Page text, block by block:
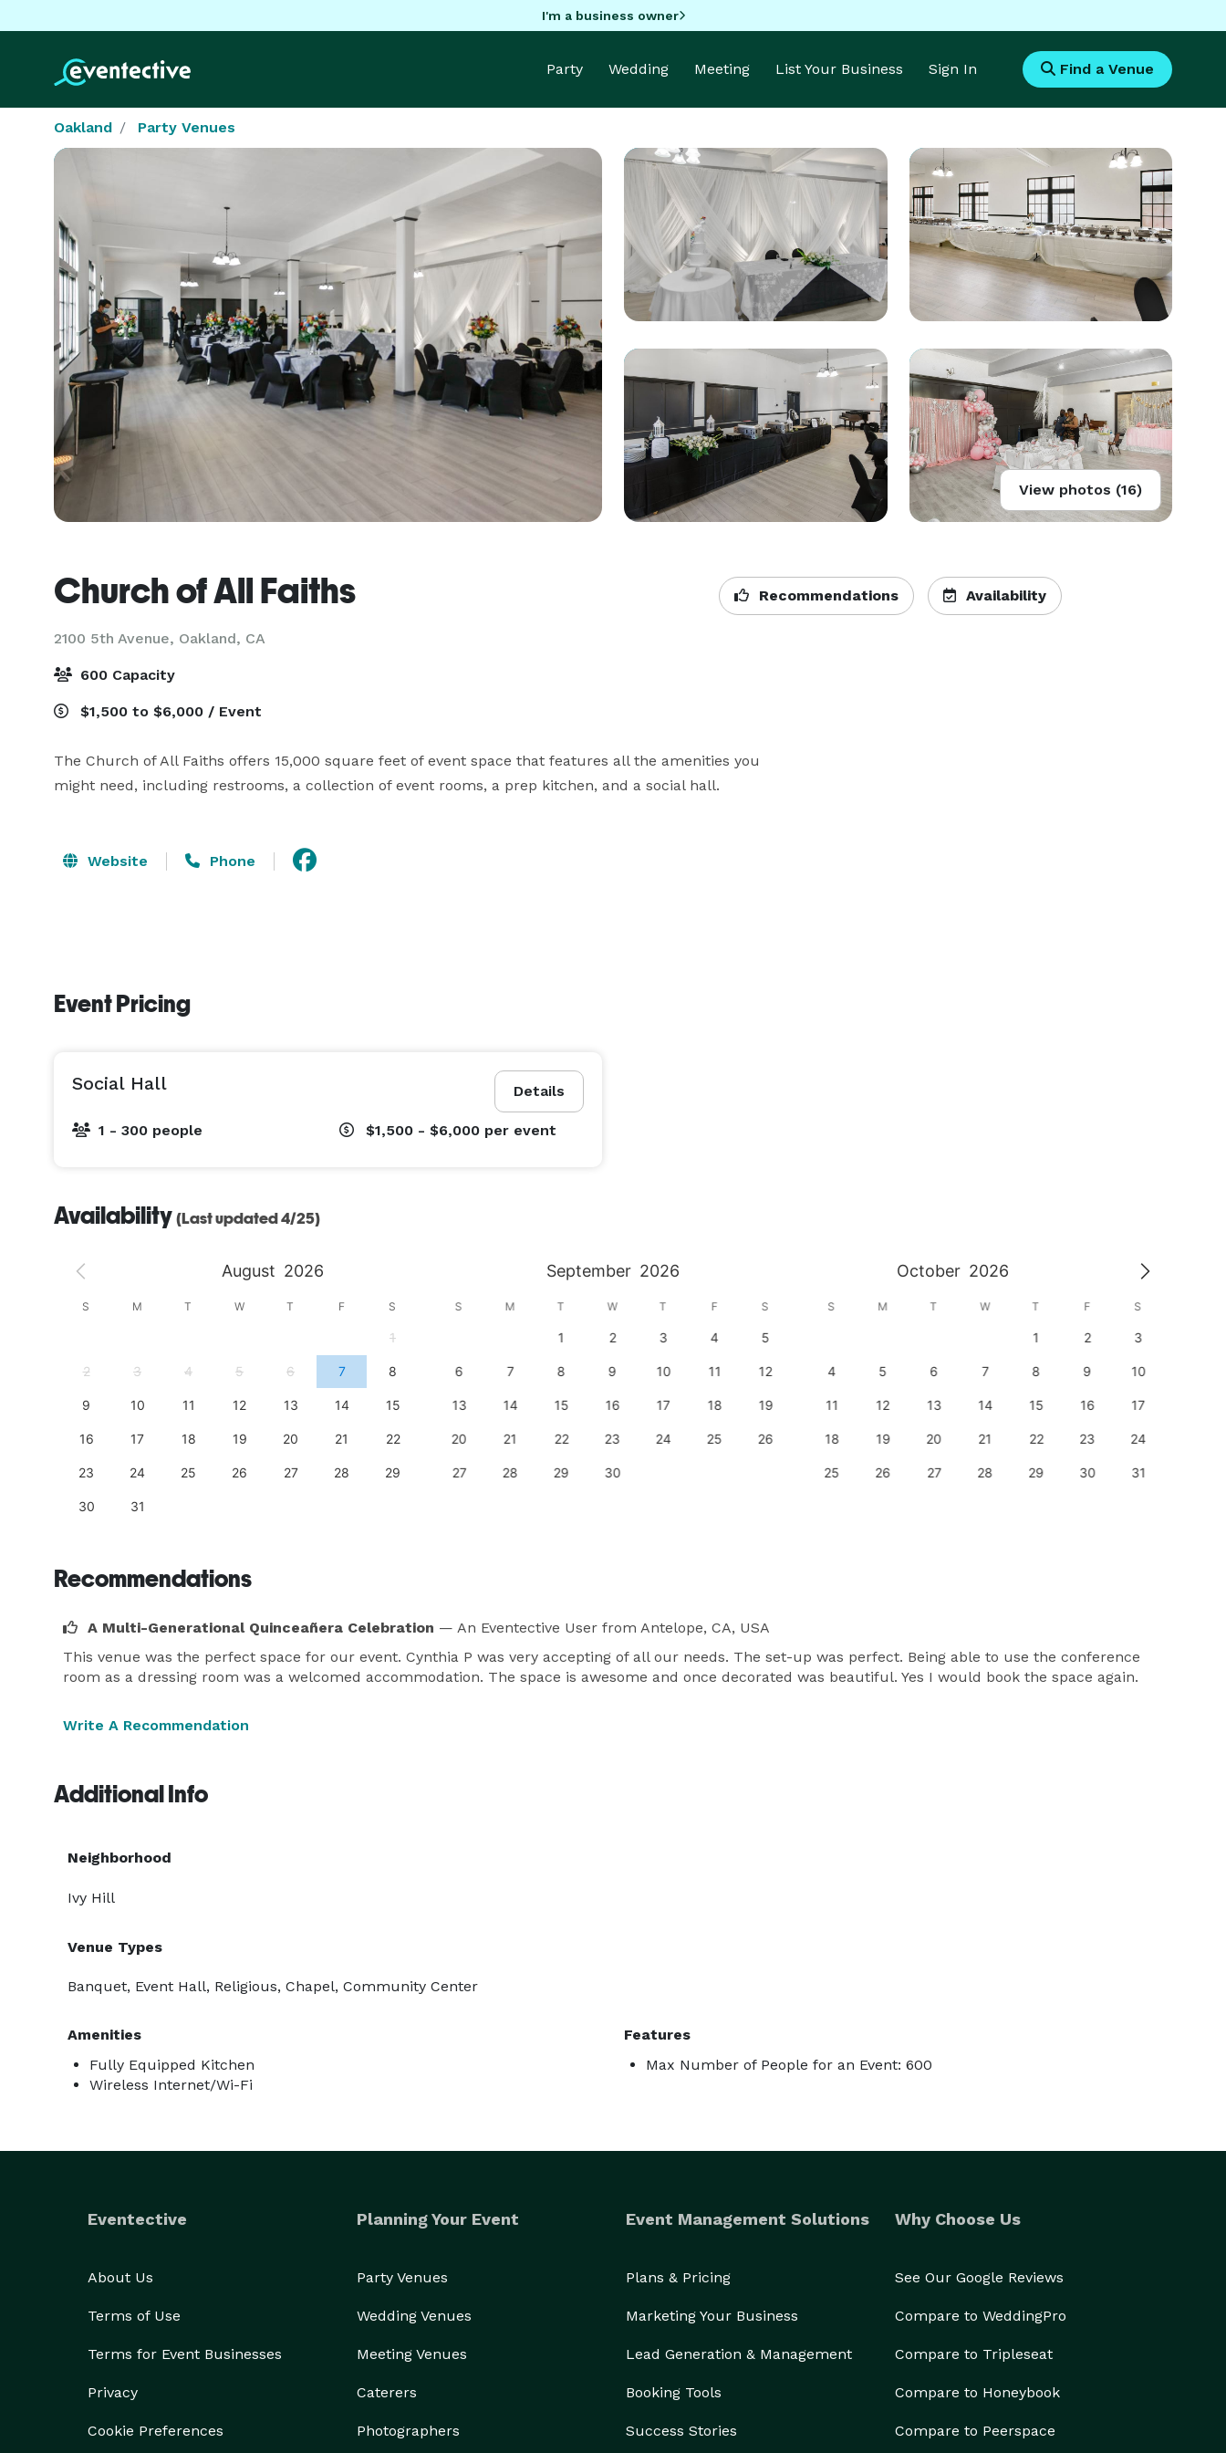
I'm a business owner
Party Wedding Meeting List Your Business Sign In Find a Venue
Oakland Party Venues
View photos (16)
Church of All Faiths
2100 5th Avenue, Oakland, CA
Recommendations Availability
600 Capacity
$1,500 to $6,000 / Event
The Church of All Faiths offers 15,000 square feet of event space that features all the amenities you
might need, including restrooms, a collection of event rooms, a prep kitchen, and a social hall.
Website Phone
Event Pricing
Details
Social Hall
1 - 300 people $1,500 - $6,000 per event
Availability (Last updated 4/25)
August 2026 September 2026 October 2026
S M T W T F S
1
2 3 4 5 6 7 8
9 10 11 12 13 14 15
16 17 18 19 20 21 22
23 24 25 26 27 28 29
30 31
S M T W T F S
1 2 3 4 5
6 7 8 9 10 11 12
13 14 15 16 17 18 19
20 21 22 23 24 25 26
27 28 29 30
S M T W T F S
1 2 3
4 5 6 7 8 9 10
11 12 13 14 15 16 17
18 19 20 21 22 23 24
25 26 27 28 29 30 31
Recommendations
A Multi-Generational Quinceañera Celebration — An Eventective User from Antelope, CA, USA
This venue was the perfect space for our event. Cynthia P was very accepting of all our needs. The set-up was perfect. Being able to use the conference
room as a dressing room was a welcomed accommodation. The space is awesome and once decorated was beautiful. Yes I would book the space again.
Write A Recommendation
Additional Info
Neighborhood
Ivy Hill
Venue Types
Banquet, Event Hall, Religious, Chapel, Community Center
Amenities
Fully Equipped Kitchen
Wireless Internet/Wi-Fi
Features
Max Number of People for an Event: 600
Eventective
About Us
Terms of Use
Terms for Event Businesses
Privacy
Cookie Preferences
Planning Your Event
Party Venues
Wedding Venues
Meeting Venues
Caterers
Photographers
Event Management Solutions
Plans & Pricing
Marketing Your Business
Lead Generation & Management
Booking Tools
Success Stories
Why Choose Us
See Our Google Reviews
Compare to WeddingPro
Compare to Tripleseat
Compare to Honeybook
Compare to Peerspace